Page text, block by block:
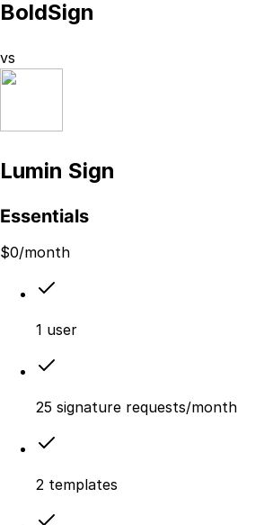
BoldSign
vs
Lumin Sign
Essentials
$0/month
1 user
25 signature requests/month
2 templates